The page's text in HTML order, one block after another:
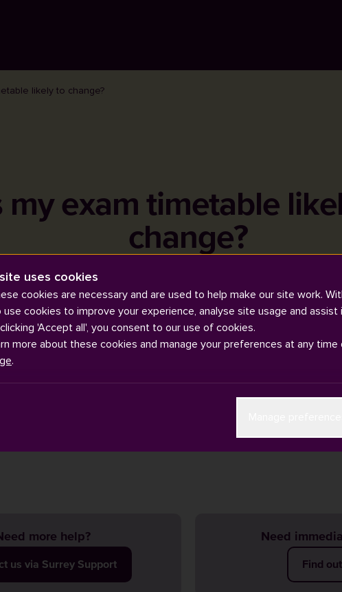
likely to change?
my exam timetable
change?
will also be updated to
so please do keep checking it.
more help?
us via Surrey Support
Need
Find
uses cookies
cookies are necessary and are used to help make our site work.
use cookies to improve your experience, analyse site usage and assist
'Accept all', you consent to our use of cookies.
more about these cookies and manage your preferences at any time
.